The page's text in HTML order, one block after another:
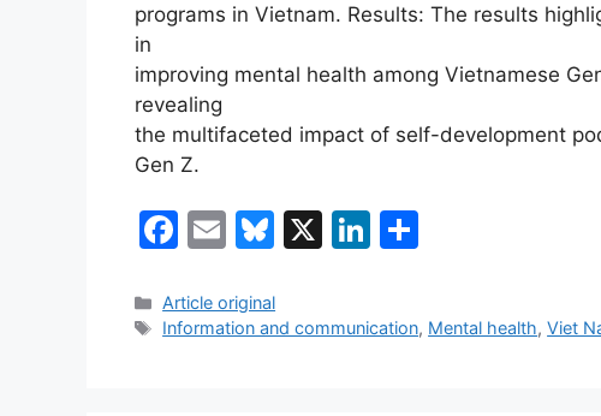
programs in Vietnam. Results: The results
in
improving mental health among Vietnamese
revealing
the multifaceted impact of self-development
Gen Z.
F
c
e
E
ai
l
Bl
e
s
X
Li
e e
Categories
Article original
Tags
Information and communication, Mental health,Viet